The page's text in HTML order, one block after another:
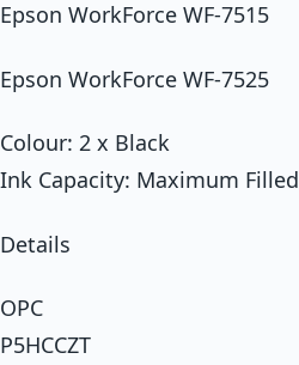
Epson WorkForce WF-7515
Epson WorkForce WF-7525
Colour: 2 x Black
Ink Capacity: Maximum Filled
Details
OPC
P5HCCZT